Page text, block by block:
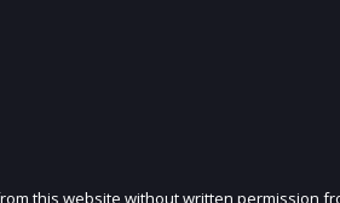
this website without written permission